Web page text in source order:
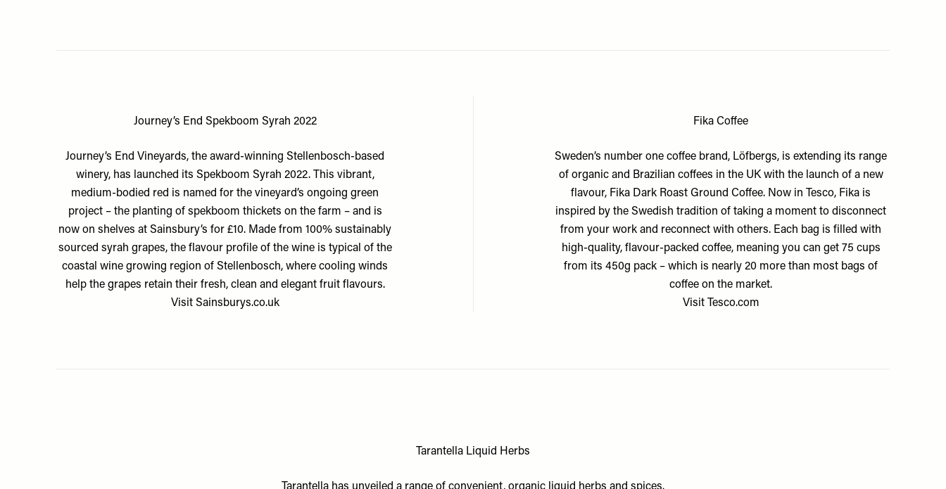
Journey’s End Spekboom Syrah 2022
Journey’s End Vineyards, the award-winning Stellenbosch-based
winery, has launched its Spekboom Syrah 2022. This vibrant,
medium-bodied red is named for the vineyard’s ongoing green
project – the planting of spekboom thickets on the farm – and is
now on shelves at Sainsbury’s for £10. Made from 100% sustainably
sourced syrah grapes, the flavour profile of the wine is typical of the
coastal wine growing region of Stellenbosch, where cooling winds
help the grapes retain their fresh, clean and elegant fruit flavours.
Visit Sainsburys.co.uk
Fika Coffee
Sweden’s number one coffee brand, Löfbergs, is extending its range
of organic and Brazilian coffees in the UK with the launch of a new
flavour, Fika Dark Roast Ground Coffee. Now in Tesco, Fika is
inspired by the Swedish tradition of taking a moment to disconnect
from your work and reconnect with others. Each bag is filled with
high-quality, flavour-packed coffee, meaning you can get 75 cups
from its 450g pack – which is nearly 20 more than most bags of
coffee on the market.
Visit
Tesco.com
Tarantella Liquid Herbs